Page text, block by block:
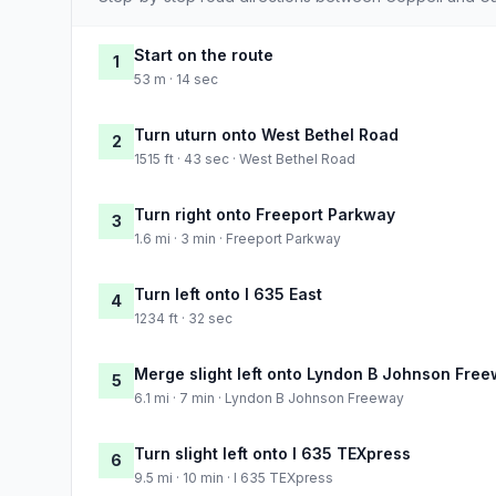
1 Start on the route
53 m · 14 sec
2 Turn uturn onto West Bethel Road
1515 ft · 43 sec · West Bethel Road
3 Turn right onto Freeport Parkway
1.6 mi · 3 min · Freeport Parkway
4 Turn left onto I 635 East
1234 ft · 32 sec
5 Merge slight left onto Lyndon B Johnson
6.1 mi · 7 min · Lyndon B Johnson Freeway
6 Turn slight left onto I 635 TEXpress
9.5 mi · 10 min · I 635 TEXpress